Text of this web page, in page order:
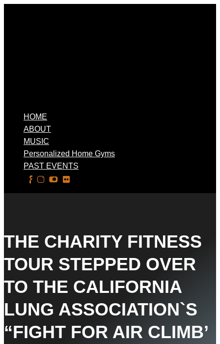
HOME
ABOUT
MUSIC
Personalized Home Gyms
PAST EVENTS
THE CHARITY FITNESS
TOUR STEPPED OVER
TO THE CALIFORNIA
LUNG ASSOCIATION`S
“FIGHT FOR AIR CLIMB’